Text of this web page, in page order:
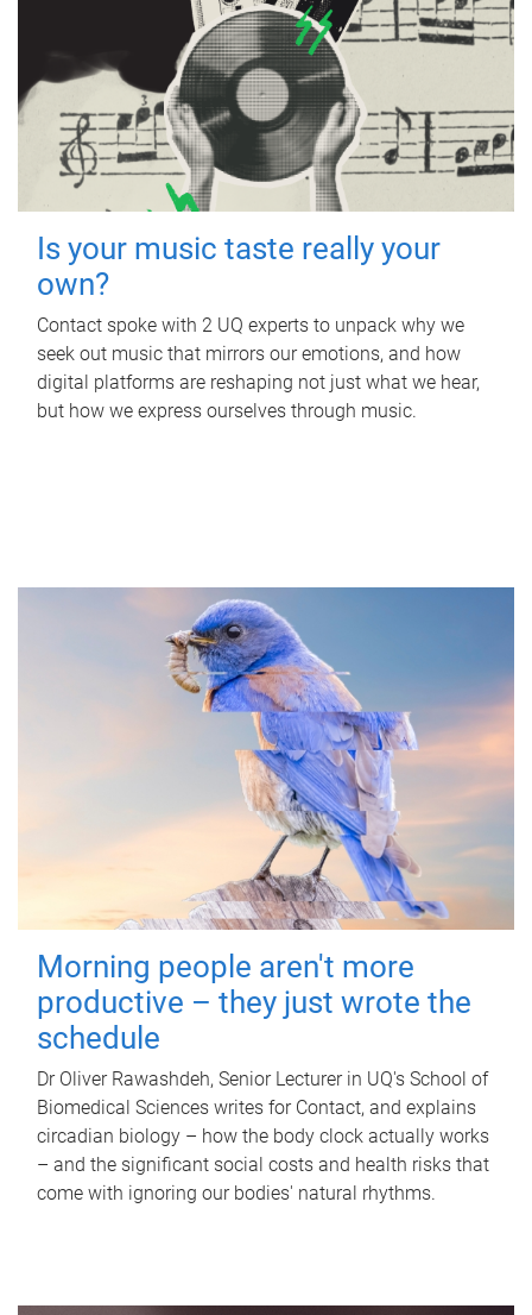
Is your music taste really your
own?
Contact spoke with 2 UQ experts to unpack why we
seek out music that mirrors our emotions, and how
digital platforms are reshaping not just what we hear,
but how we express ourselves through music.
Morning people aren't more
productive – they just wrote the
schedule
Dr Oliver Rawashdeh, Senior Lecturer in UQ's School of
Biomedical Sciences writes for Contact, and explains
circadian biology – how the body clock actually works
– and the significant social costs and health risks that
come with ignoring our bodies' natural rhythms.